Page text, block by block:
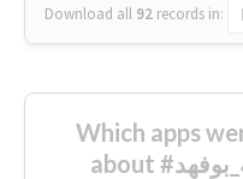
Download all 92 records in:
Which apps